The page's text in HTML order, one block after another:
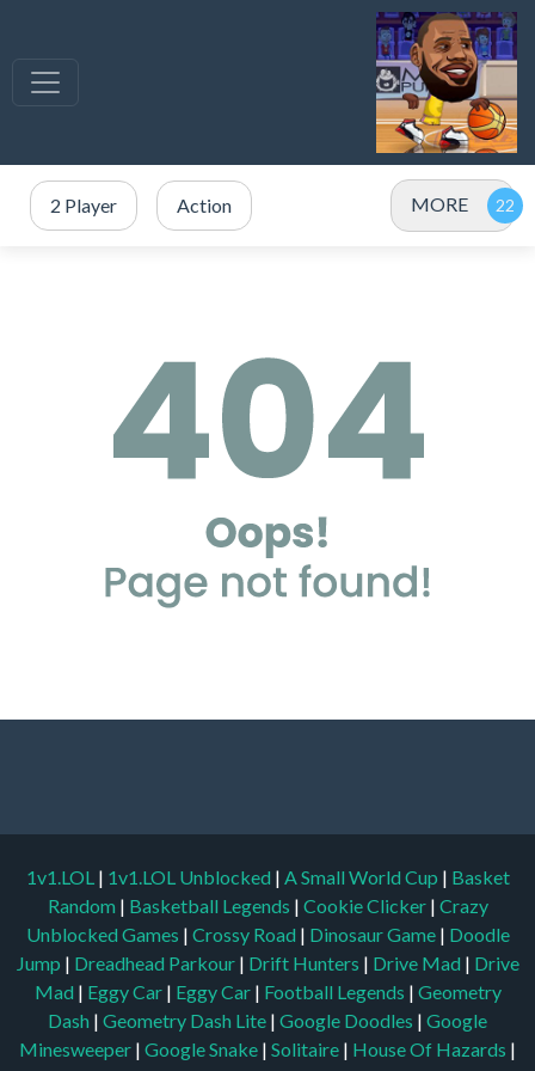
2 Player Action MORE
1v1.LOL | 1v1.LOL Unblocked | A Small World Cup | Basket
Random | Basketball Legends | Cookie Clicker | Crazy
Unblocked Games | Crossy Road | Dinosaur Game | Doodle
Jump | Dreadhead Parkour | Drift Hunters | Drive Mad | Drive
Mad | Eggy Car | Eggy Car | Football Legends | Geometry
Dash | Geometry Dash Lite | Google Doodles | Google
Minesweeper | Google Snake | Solitaire | House Of Hazards |